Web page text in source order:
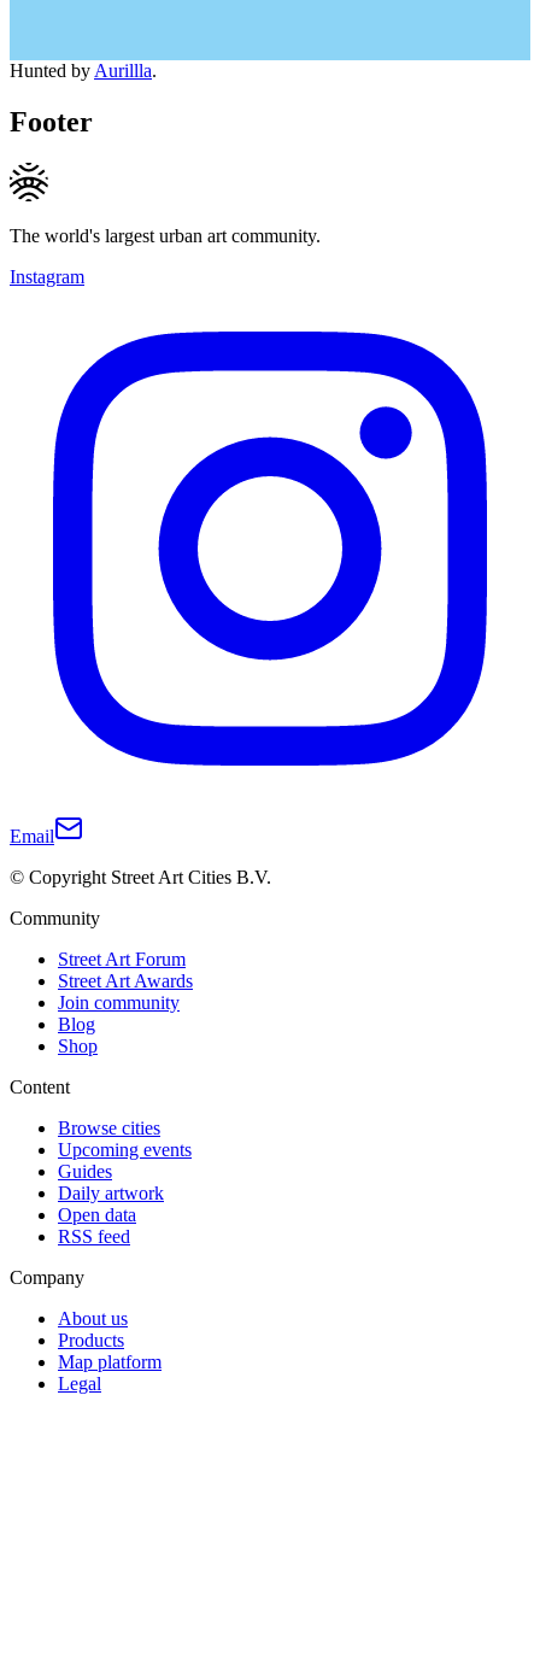
Hunted by Aurillla.
Footer
The world's largest urban art community.
Instagram
Email
© Copyright Street Art Cities B.V.
Community
Street Art Forum
Street Art Awards
Join community
Blog
Shop
Content
Browse cities
Upcoming events
Guides
Daily artwork
Open data
RSS feed
Company
About us
Products
Map platform
Legal